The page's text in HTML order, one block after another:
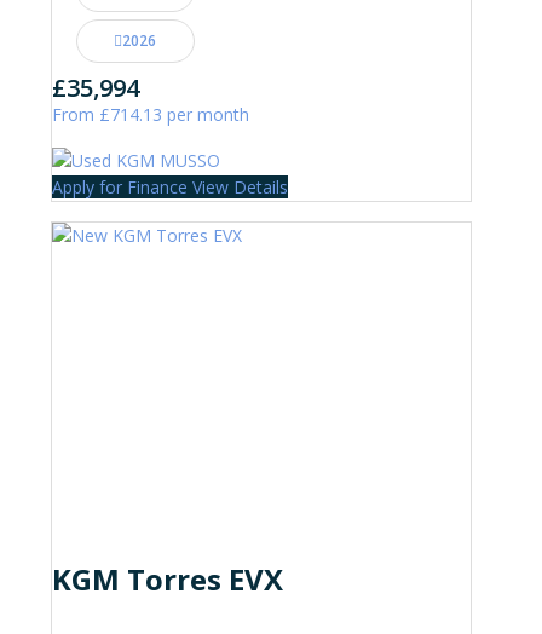
2026
£35,994
From £714.13 per month
Apply for Finance View Details
KGM Torres EVX